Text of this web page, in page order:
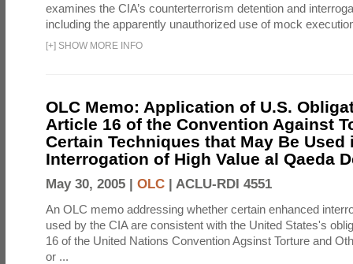
examines the CIA’s counterterrorism detention and
including the apparently unauthorized use of mock
[+] SHOW MORE INFO
OLC Memo: Application of U.S.
Article 16 of the Convention Against
Certain Techniques that May Be Used
Interrogation of High Value al Qaeda
May 30, 2005 | OLC | ACLU-RDI 4551
An OLC memo addressing whether certain enhanced
used by the CIA are consistent with the United States's
16 of the United Nations Convention Agsinst Torture and
or ...